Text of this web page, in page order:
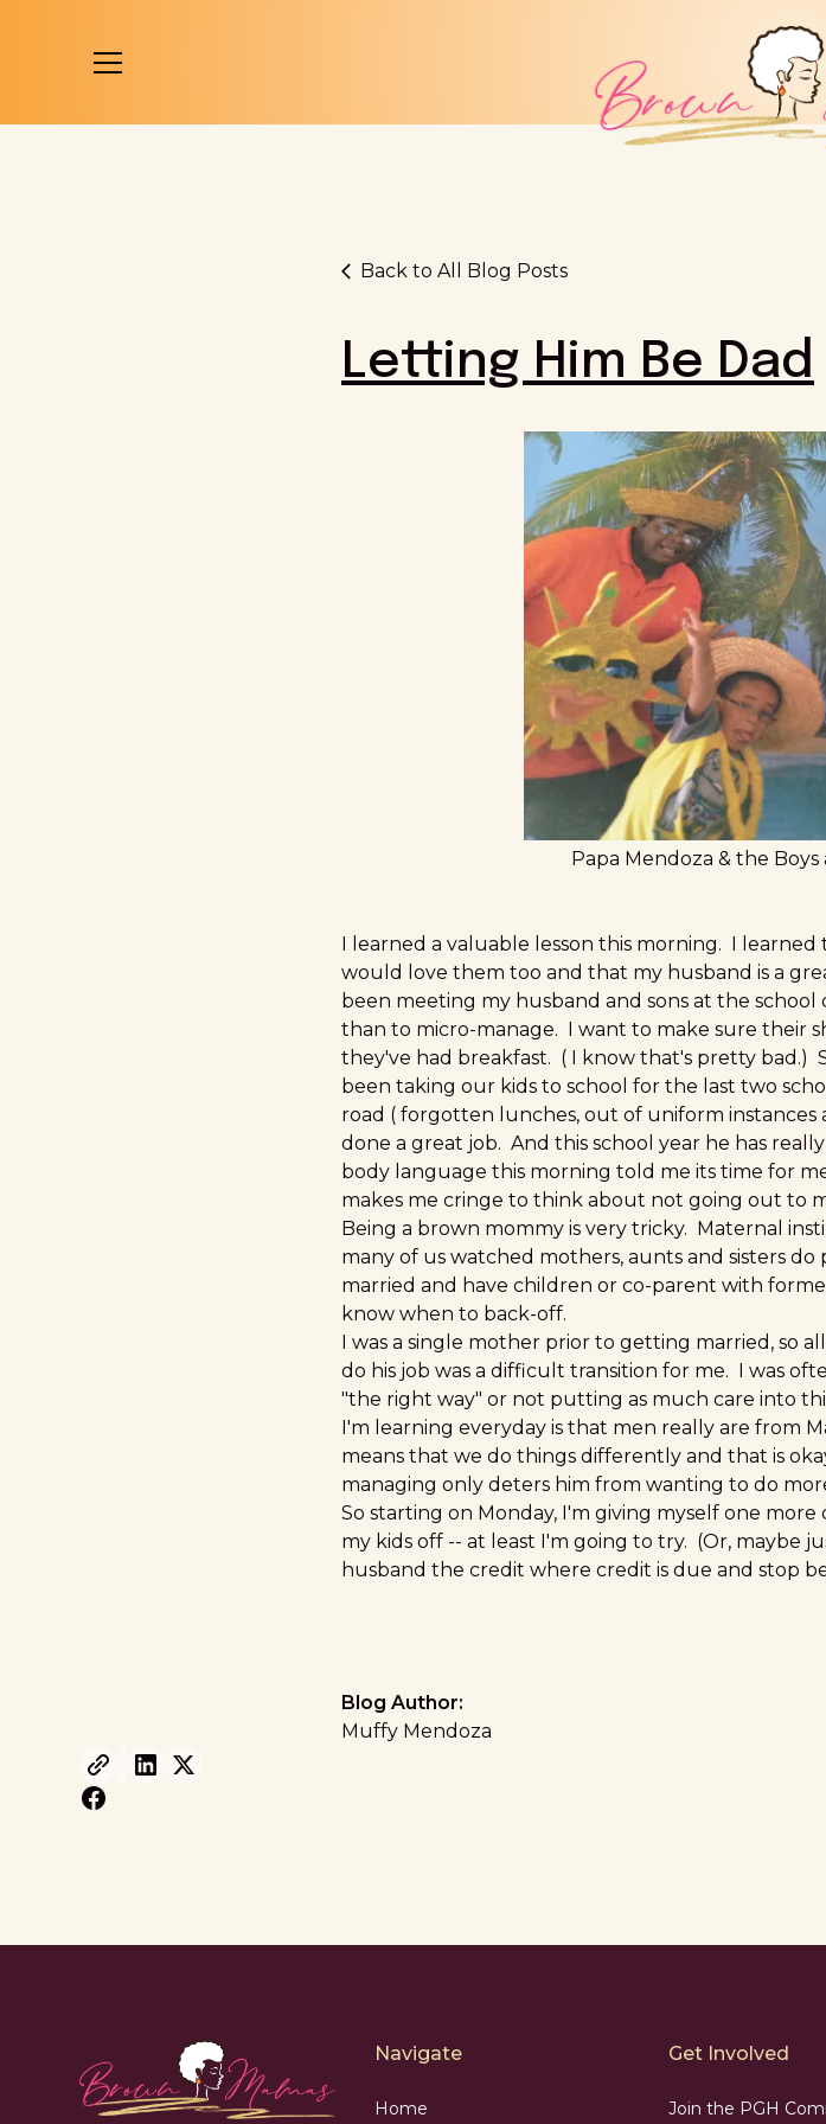
Back to All Blog Posts
Letting Him Be Dad
Papa Mendoza & the
I learned a valuable lesson this morning. I learned
would love them too and that my husband is a
been meeting my husband and sons at the
than to micro-manage. I want to make sure their
they've had breakfast. ( I know that's pretty bad.)
been taking our kids to school for the last two
road ( forgotten lunches, out of uniform instances
done a great job. And this school year he has
body language this morning told me its time for
makes me cringe to think about not going out to
Being a brown mommy is very tricky. Maternal
many of us watched mothers, aunts and sisters
married and have children or co-parent with
know when to back-off.
I was a single mother prior to getting married, so
do his job was a difficult transition for me. I was
"the right way" or not putting as much care into
I'm learning everyday is that men really are from
means that we do things differently and that is
managing only deters him from wanting to do
So starting on Monday, I'm giving myself one
my kids off -- at least I'm going to try. (Or, maybe
husband the credit where credit is due and stop
Blog Author:
Muffy Mendoza
Navigate
Home
Get Involved
Join the PGH